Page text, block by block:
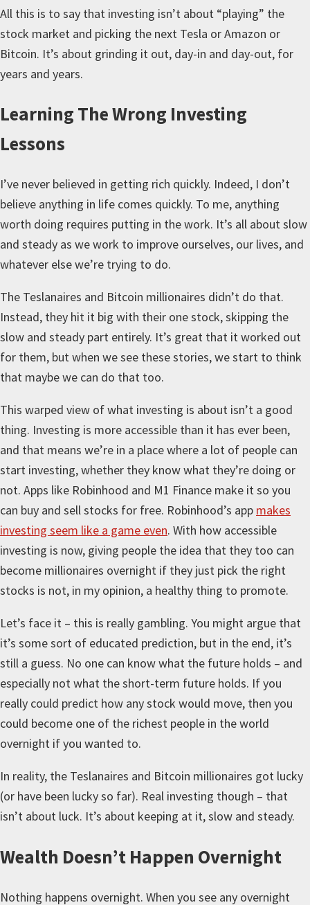
All this is to say that investing isn’t about “playing” the
stock market and picking the next Tesla or Amazon or
Bitcoin. It’s about grinding it out, day-in and day-out, for
years and years.
Learning The Wrong Investing
Lessons
I’ve never believed in getting rich quickly. Indeed, I don’t
believe anything in life comes quickly. To me, anything
worth doing requires putting in the work. It’s all about slow
and steady as we work to improve ourselves, our lives, and
whatever else we’re trying to do.
The Teslanaires and Bitcoin millionaires didn’t do that.
Instead, they hit it big with their one stock, skipping the
slow and steady part entirely. It’s great that it worked out
for them, but when we see these stories, we start to think
that maybe we can do that too.
This warped view of what investing is about isn’t a good
thing. Investing is more accessible than it has ever been,
and that means we’re in a place where a lot of people can
start investing, whether they know what they’re doing or
not. Apps like Robinhood and M1 Finance make it so you
can buy and sell stocks for free. Robinhood’s app makes
investing seem like a game even. With how accessible
investing is now, giving people the idea that they too can
become millionaires overnight if they just pick the right
stocks is not, in my opinion, a healthy thing to promote.
Let’s face it – this is really gambling. You might argue that
it’s some sort of educated prediction, but in the end, it’s
still a guess. No one can know what the future holds – and
especially not what the short-term future holds. If you
really could predict how any stock would move, then you
could become one of the richest people in the world
overnight if you wanted to.
In reality, the Teslanaires and Bitcoin millionaires got lucky
(or have been lucky so far). Real investing though – that
isn’t about luck. It’s about keeping at it, slow and steady.
Wealth Doesn’t Happen Overnight
Nothing happens overnight. When you see any overnight